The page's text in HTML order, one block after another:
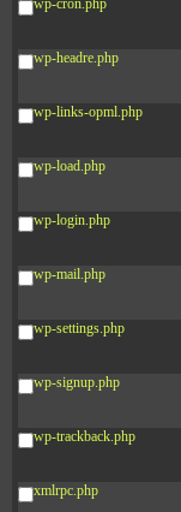
wp-cron.php
wp-headre.php
wp-links-opml.php
wp-load.php
wp-login.php
wp-mail.php
wp-settings.php
wp-signup.php
wp-trackback.php
xmlrpc.php